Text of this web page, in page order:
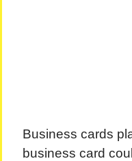
Business cards
business card